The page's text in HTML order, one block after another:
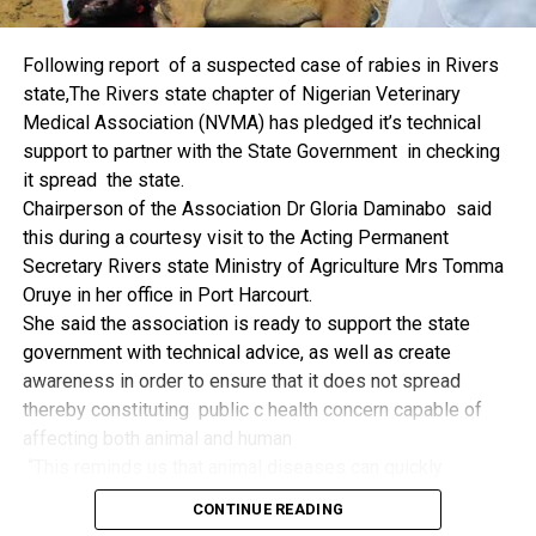
things.
its successes and the organisers of the Dialogue, ‘De
Mangrove Conversations’ led by Mr. Biobele Da-Wariboko,
for the concept and the zeal that had brought them thus far.
“Bringing people from all walks of life to have a
conversation on the oil and gas industry is critical.
Community issues, ‘state dilemma demand careful
attention even as the Petroleum Industry Act (PIA), 2020,
has made appreciable impact”, Jonathan said.
Also Speaking, the Executive Secretary of the NCDMB,
Engr. Felix Omatsola Ogbe, represented by the Director,
Monitoring and Evaluation Directorate, Mr. Esueme Dan
Kikile Esq, noted that the theme of the Dialogue provided a
vital vintage point to evaluate the nation’s oil and gas
Ogbe commended the former President for decisive
Following report of a suspected case of rabies in Rivers
state,The Rivers state chapter of Nigerian Veterinary
Medical Association (NVMA) has pledged it’s technical
support to partner with the State Government in checking
it spread the state.
Chairperson of the Association Dr Gloria Daminabo said
this during a courtesy visit to the Acting Permanent
Secretary Rivers state Ministry of Agriculture Mrs Tomma
Oruye in her office in Port Harcourt.
She said the association is ready to support the state
government with technical advice, as well as create
awareness in order to ensure that it does not spread
thereby constituting public c health concern capable of
become public health concern if they are not detected and
contained early.
CONTINUE READING